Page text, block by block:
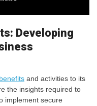
Developing
and activities to its
the insights required to
implement secure